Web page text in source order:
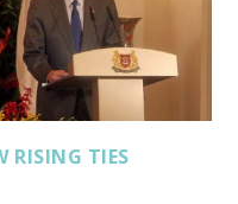
RISING TIES